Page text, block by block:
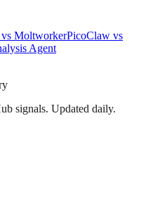
vs MoltworkerPicoClaw vs
Agent
signals. Updated daily.